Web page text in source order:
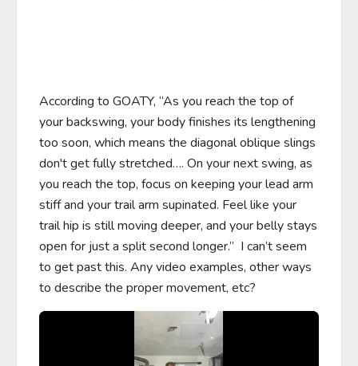
According to GOATY, “As you reach the top of
your backswing, your body finishes its lengthening
too soon, which means the diagonal oblique slings
don't get fully stretched…. On your next swing, as
you reach the top, focus on keeping your lead arm
stiff and your trail arm supinated. Feel like your
trail hip is still moving deeper, and your belly stays
open for just a split second longer.”  I can’t seem
to get past this. Any video examples, other ways
to describe the proper movement, etc?